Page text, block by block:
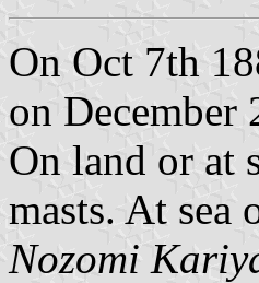
On Oct 7th
on December
On land or at
masts. At sea
Nozomi